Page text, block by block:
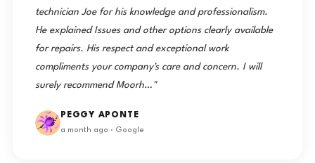
technician Joe for his knowledge and professionalism.
He explained Issues and other options clearly available
for repairs. His respect and exceptional work
compliments your company's care and concern. I will
surely recommend Moorh…"
PEGGY APONTE
a month ago · Google